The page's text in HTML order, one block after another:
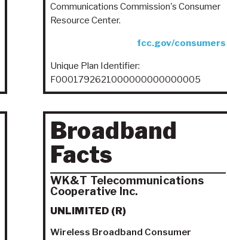
Communications Commission's Consumer
Resource Center.
fcc.gov/consumers
Unique Plan Identifier:
F0001792621000000000000005
Broadband
Facts
WK&T Telecommunications
Cooperative Inc.
UNLIMITED (R)
Wireless Broadband Consumer